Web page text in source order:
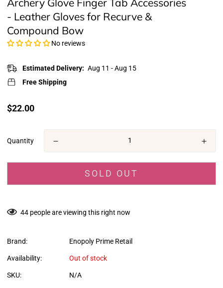
- Leather Gloves for Recurve &
Compound Bow
No reviews
Estimated Delivery: Aug 11 - Aug 15
Free Shipping
Translation
$22.00
Quantity
SOLD OUT
44 people are viewing this right now
Brand: Enopoly Prime Retail
Availability: Out of stock
SKU: N/A